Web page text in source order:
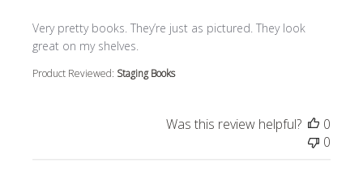
Very pretty books. They’re just as pictured. They look
great on my shelves.
read more about review content Very pretty books.
Product Reviewed: Staging Books
Was this review helpful?
0
0